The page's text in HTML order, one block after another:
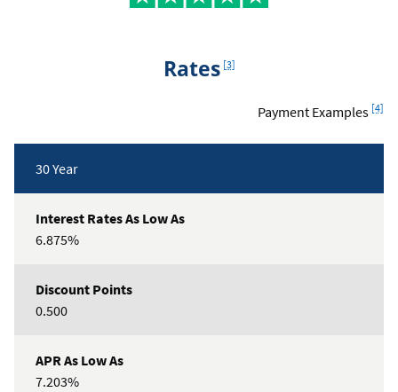
Rates [3]
Payment Examples [4]
Table30 Year
6.875%
0.500
7.203%